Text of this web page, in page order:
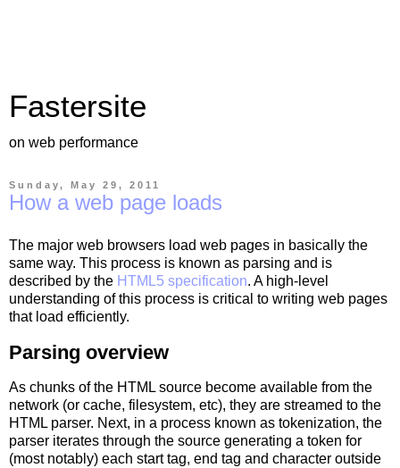
Fastersite
on web performance
Sunday, May 29, 2011
How a web page loads
The major web browsers load web pages in basically the
same way. This process is known as parsing and is
described by the HTML5 specification. A high-level
understanding of this process is critical to writing web pages
that load efficiently.
Parsing overview
As chunks of the HTML source become available from the
network (or cache, filesystem, etc), they are streamed to the
HTML parser. Next, in a process known as tokenization, the
parser iterates through the source generating a token for
(most notably) each start tag, end tag and character outside